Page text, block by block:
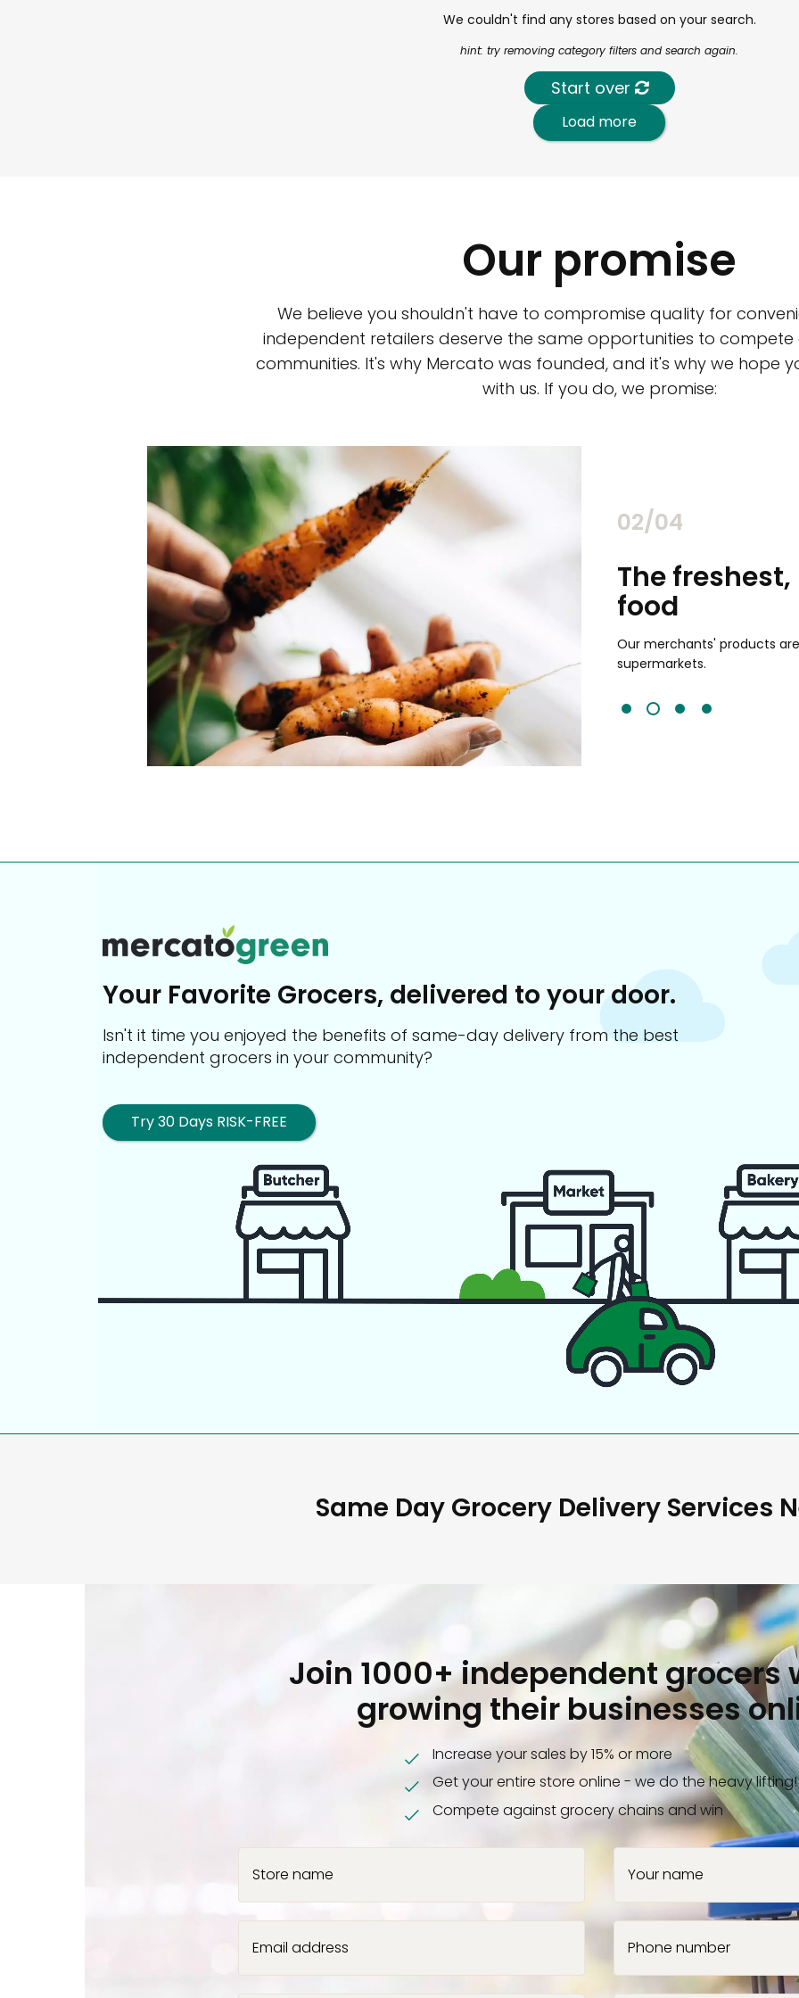
We couldn't find any stores based on your search.
hint: try removing category filters and search again.
Start over
Load more
Our promise
We believe you shouldn't have to compromise quality for
independent retailers deserve the same opportunities to compete
communities. It's why Mercato was founded, and it's why we hope
with us. If you do, we promise:
02/04
community. Our business
service you get in
Top-rated merchants
Individually vetted and selected, and validated by customer reviews,
our 600+ independent owners are guaranteed to be the best your
city has to offer.
The
food
Our merchants' products
supermarkets.
Your Favorite Grocers, delivered to your door.
Isn't it time you enjoyed the benefits of same-day delivery from the best
independent grocers in your community?
Try 30 Days RISK-FREE
Same Day Grocery Delivery Services
Join 1000+ independent grocers
growing their businesses
Increase your sales by 15% or more
Get your entire store online - we do the heavy lifting!
Compete against grocery chains and win
Store name Your name
Email address Phone number